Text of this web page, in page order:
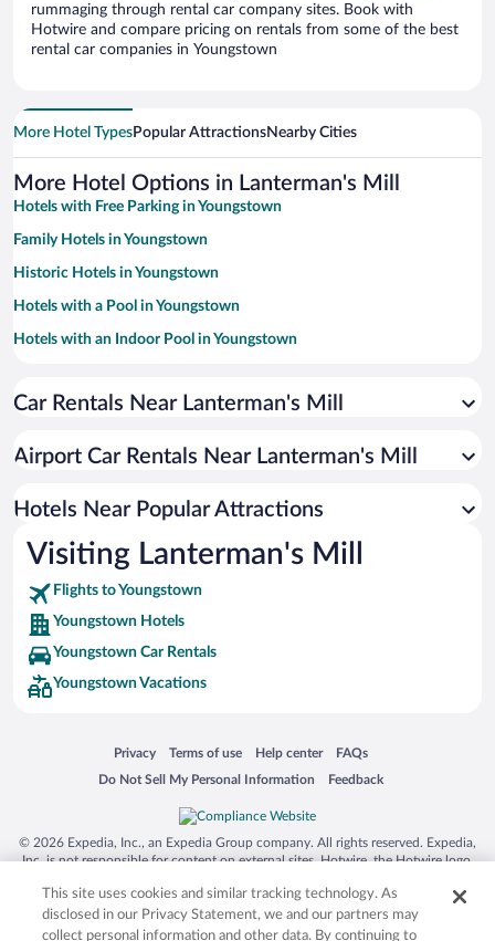
rummaging through rental car company sites. Book with
Hotwire and compare pricing on rentals from some of the best
rental car companies in Youngstown
More Hotel TypesPopular AttractionsNearby Cities
More Hotel Options in Lanterman's Mill
Hotels with Free Parking in Youngstown
Family Hotels in Youngstown
Historic Hotels in Youngstown
Hotels with a Pool in Youngstown
Hotels with an Indoor Pool in Youngstown
Casinos in Youngstown
Hotel Wedding Venues in Youngstown
Resorts & Hotels with Spas in Youngstown
Car Rentals Near Lanterman's Mill
Airport Car Rentals Near Lanterman's Mill
Hotels Near Popular Attractions
Visiting Lanterman's Mill
Flights to Youngstown
Youngstown Hotels
Youngstown Car Rentals
Youngstown Vacations
Privacy
Opens in a new window
Terms of use
Opens in a new window
Help center
Opens in a new window
FAQs
Opens in a new window
Do Not Sell My Personal Information
Opens in a new window Feedback
Opens in a new window
© 2026 Expedia, Inc., an Expedia Group company. All rights reserved. Expedia,
Inc. is not responsible for content on external sites. Hotwire, the Hotwire logo,
trademarks of Expedia, Inc. in the US and/or other countries. Other logos or
product and company names mentioned herein may be the property of their
respective owners. CST 2029030-50.
This site uses cookies and similar tracking technology. As
disclosed in our Privacy Statement, we and our partners may
collect personal information and other data. By continuing to